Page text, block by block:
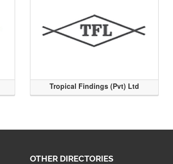
Tropical Findings (Pvt) Ltd
OTHER DIRECTORIES